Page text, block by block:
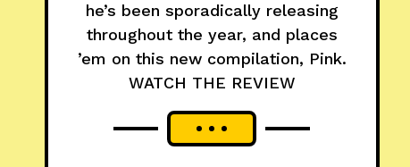
he’s been sporadically releasing
throughout the year, and places
’em on this new compilation, Pink.
WATCH THE REVIEW